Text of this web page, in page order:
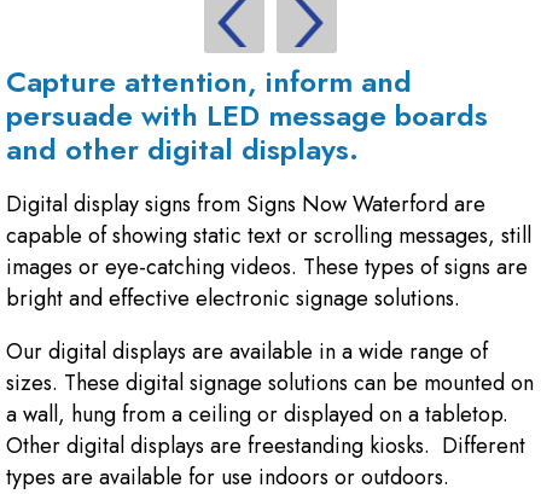
Capture attention, inform and
persuade with LED message boards
and other digital displays.
Digital display signs from Signs Now Waterford are
capable of showing static text or scrolling messages, still
images or eye-catching videos. These types of signs are
bright and effective electronic signage solutions.
Our digital displays are available in a wide range of
sizes. These digital signage solutions can be mounted on
a wall, hung from a ceiling or displayed on a tabletop.
Other digital displays are freestanding kiosks. Different
types are available for use indoors or outdoors.